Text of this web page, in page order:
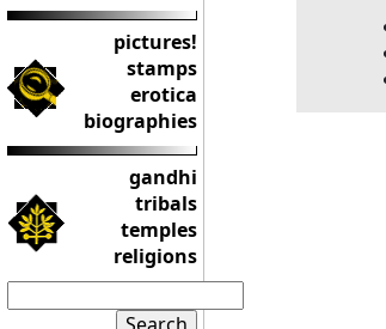
pictures!
stamps
erotica
biographies
gandhi
tribals
temples
religions